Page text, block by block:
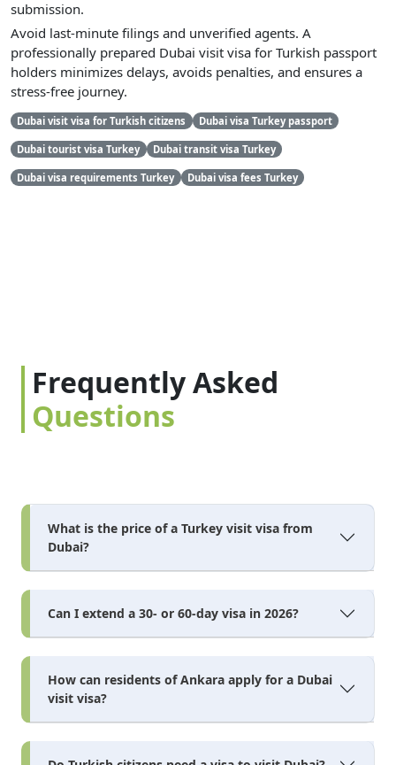
submission.
Avoid last-minute filings and unverified agents. A
professionally prepared Dubai visit visa for Turkish passport
holders minimizes delays, avoids penalties, and ensures a
stress-free journey.
Dubai visit visa for Turkish citizens Dubai visa Turkey passport
Dubai tourist visa Turkey Dubai transit visa Turkey
Dubai visa requirements Turkey Dubai visa fees Turkey
Frequently Asked
Questions
What is the price of a Turkey visit visa from
Dubai?
Can I extend a 30- or 60-day visa in 2026?
How can residents of Ankara apply for a Dubai
visit visa?